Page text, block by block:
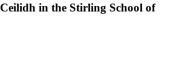
in the Stirling School of